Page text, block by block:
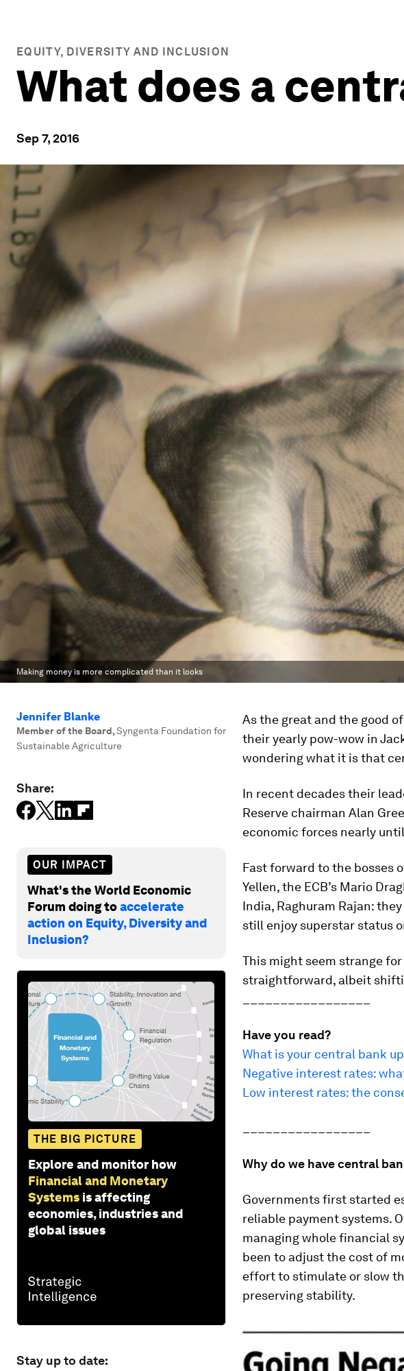
EQUITY, DIVERSITY AND INCLUSION
What does a
Sep 7, 2016
Making money is more complicated than it looks
Jennifer Blanke
Member of the Board,Syngenta Foundation for
Sustainable Agriculture
Share:
OUR IMPACT
What's the World Economic
Forum doing toaccelerate
action on Equity, Diversity and
Inclusion?
THE BIG PICTURE
Explore and monitor how
Financial and Monetary
Systems is affecting
economies, industries and
global issues
Stay up to date:
As the great and the good
their yearly pow-wow in
wondering what it is that
In recent decades their
Reserve chairman Alan
economic forces nearly
Fast forward to the bosses
Yellen, the ECB’s Mario
India, Raghuram Rajan:
still enjoy superstar status
This might seem strange
straightforward, albeit
Have you read?
What is your central bank
Negative interest rates:
Low interest rates: the
Why do we have central
Governments first started
reliable payment systems.
managing whole financial
been to adjust the cost of
effort to stimulate or slow
preserving stability.